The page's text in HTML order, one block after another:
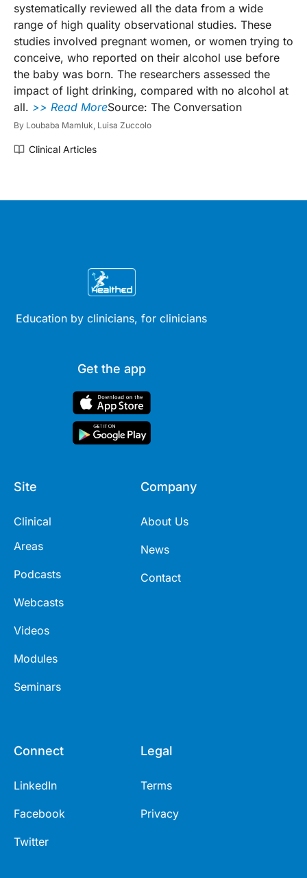
systematically reviewed all the data from a wide
range of high quality observational studies. These
studies involved pregnant women, or women trying to
conceive, who reported on their alcohol use before
the baby was born. The researchers assessed the
impact of light drinking, compared with no alcohol at
all. >> Read MoreSource: The Conversation
By Loubaba Mamluk, Luisa Zuccolo
Clinical Articles
Education by clinicians, for clinicians
Get the app
Site
Clinical
Areas
Podcasts
Webcasts
Videos
Modules
Seminars
Company
About Us
News
Contact
Connect
LinkedIn
Facebook
Twitter
Legal
Terms
Privacy